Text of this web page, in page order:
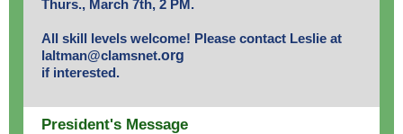
Thurs., March 7th, 2 PM.
All skill levels welcome! Please contact Leslie at
laltman@clamsnet.org
if interested.
President's Message